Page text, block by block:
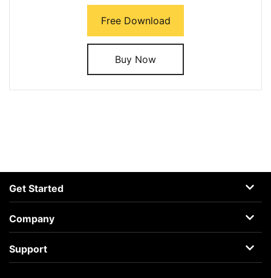
Free Download
Buy Now
Get Started
AceMovi
Guide
Company
About
Terms
Support